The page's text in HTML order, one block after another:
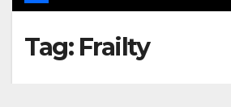
Tag: Frailty